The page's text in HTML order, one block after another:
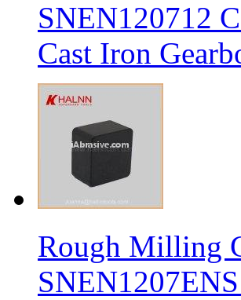
SNEN120712
Cast Iron
Rough Milling